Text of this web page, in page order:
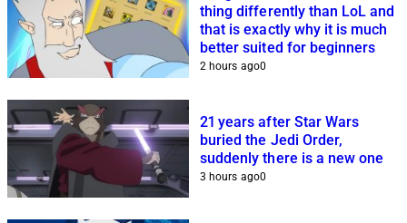
thing differently than LoL and
that is exactly why it is much
better suited for beginners
2 hours ago0
21 years after Star Wars
buried the Jedi Order,
suddenly there is a new one
3 hours ago0